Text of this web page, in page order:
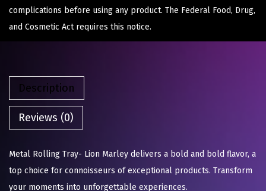
complications before using any product. The Federal Food, Drug,
and Cosmetic Act requires this notice.
Description
Reviews (0)
Metal Rolling Tray- Lion Marley delivers a bold and bold flavor, a
top choice for connoisseurs of exceptional products. Transform
your moments into unforgettable experiences.